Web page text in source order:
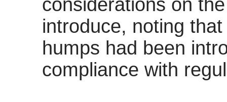
considerations on
introduce, noting
humps had been
compliance with